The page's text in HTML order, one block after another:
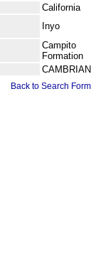
California
Inyo
Campito
Formation
CAMBRIAN
Back to Search Form